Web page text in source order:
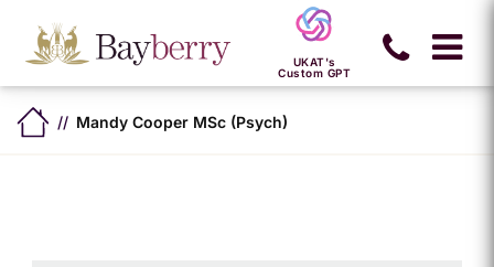
UKAT's
Custom GPT
Mandy Cooper MSc (Psych)